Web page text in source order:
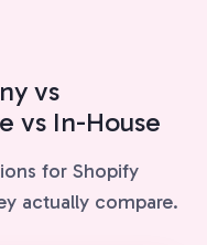
vs
vs In-House
for Shopify
actually compare.